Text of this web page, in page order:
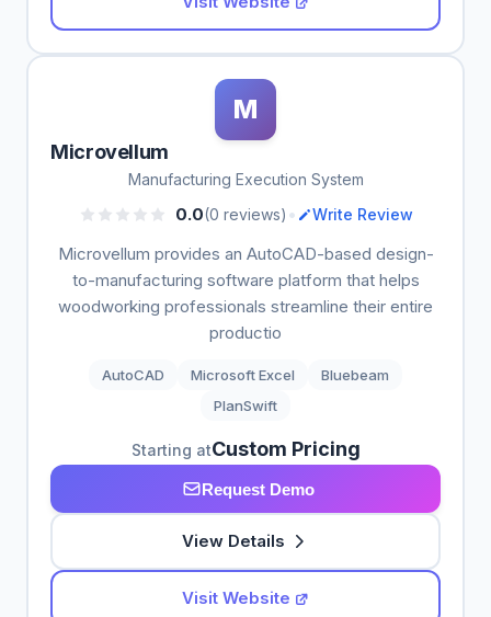
M
Microvellum
Manufacturing Execution System
0.0(0 reviews) • Write Review
Microvellum provides an AutoCAD-based design-
to-manufacturing software platform that helps
woodworking professionals streamline their entire
productio
AutoCAD Microsoft Excel
Bluebeam
PlanSwift
Starting atCustom Pricing
Request Demo
View Details
Visit Website